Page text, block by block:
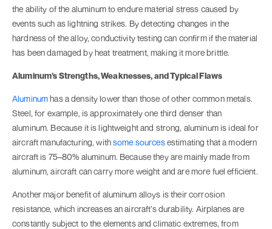
the ability of the aluminum to endure material stress caused by
events such as lightning strikes. By detecting changes in the
hardness of the alloy, conductivity testing can confirm if the material
has been damaged by heat treatment, making it more brittle.
Aluminum’s Strengths, Weaknesses, and Typical Flaws
Aluminumhas a density lower than those of other common metals.
Steel, for example, is approximately one third denser than
aluminum. Because it is lightweight and strong, aluminum is ideal for
aircraft manufacturing, withsome sourcesestimating that a modern
aircraft is 75–80% aluminum. Because they are mainly made from
aluminum, aircraft can carry more weight and are more fuel efficient.
Another major benefit of aluminum alloys is their corrosion
resistance, which increases an aircraft’s durability. Airplanes are
constantly subject to the elements and climatic extremes, from